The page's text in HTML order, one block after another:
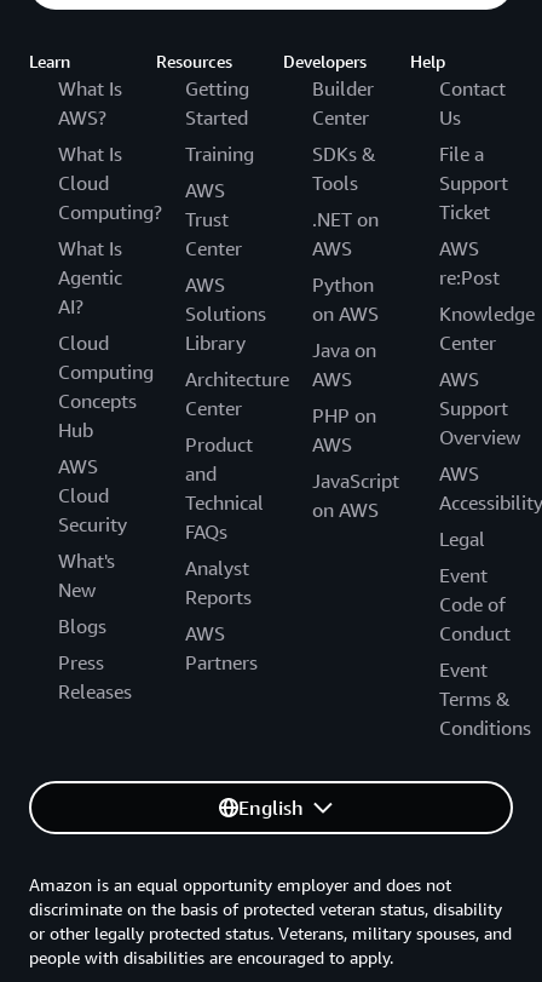
Learn
What Is
AWS?
What Is
Cloud
Computing?
What Is
Agentic
AI?
Cloud
Computing
Concepts
Hub
AWS
Cloud
Security
What's
New
Blogs
Press
Releases
Resources
Getting
Started
Training
AWS
Trust
Center
AWS
Solutions
Library
Architecture
Center
Product
and
Technical
FAQs
Analyst
Reports
AWS
Partners
Developers
Builder
Center
SDKs &
Tools
.NET on
AWS
Python
on AWS
Java on
AWS
PHP on
AWS
JavaScript
on AWS
Help
Contact
Us
File a
Support
Ticket
AWS
re:Post
Knowledge
Center
AWS
Support
Overview
AWS
Accessibility
Legal
Event
Code of
Conduct
Event
Terms &
Conditions
English
Amazon is an equal opportunity employer and does not
discriminate on the basis of protected veteran status, disability
or other legally protected status. Veterans, military spouses, and
people with disabilities are encouraged to apply.